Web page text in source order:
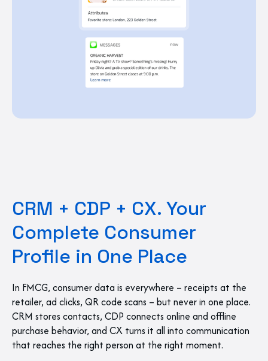
CRM + CDP + CX. Your
Complete Consumer
Profile in One Place
In FMCG, consumer data is everywhere – receipts at the
retailer, ad clicks, QR code scans – but never in one place.
CRM stores contacts, CDP connects online and offline
purchase behavior, and CX turns it all into communication
that reaches the right person at the right moment.